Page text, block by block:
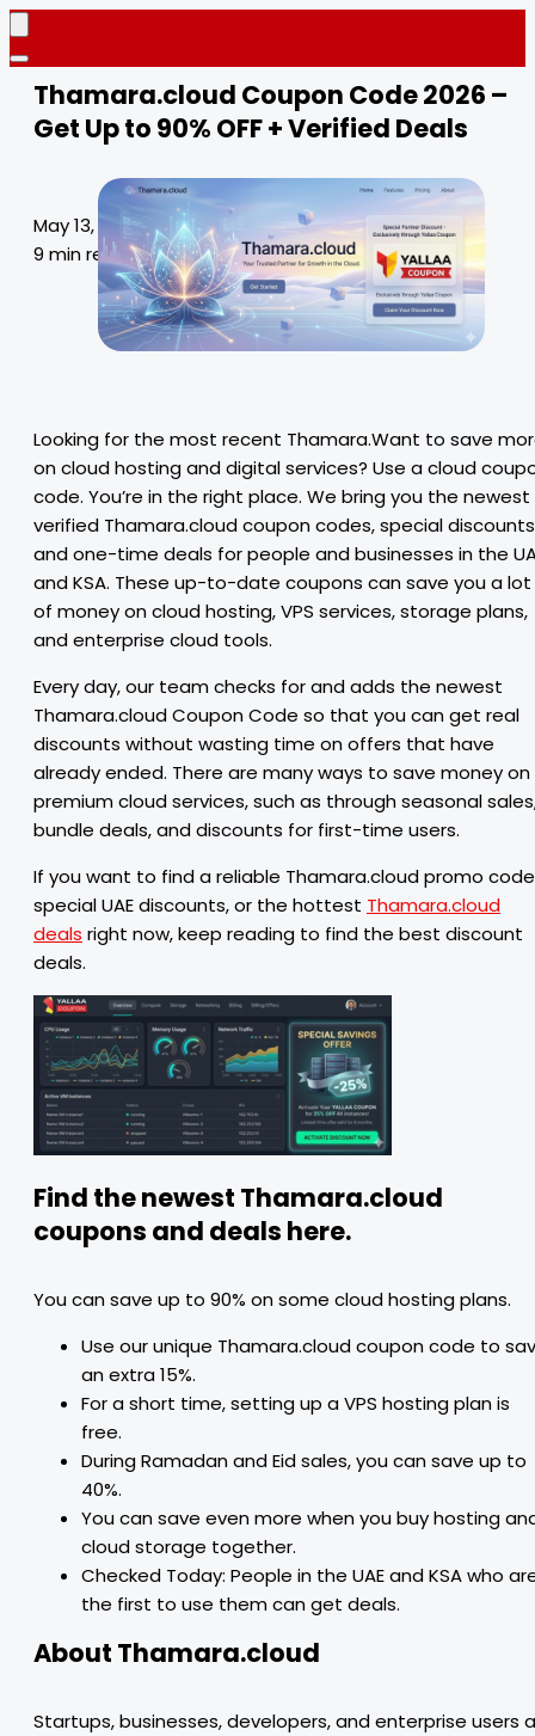
Thamara.cloud Coupon Code 2026 –
Get Up to 90% OFF + Verified Deals
May 13, 2026
9 min read
Looking for the most recent Thamara.Want to save
on cloud hosting and digital services? Use a cloud
code. You’re in the right place. We bring you the newest
verified Thamara.cloud coupon codes, special
and one-time deals for people and businesses in the
and KSA. These up-to-date coupons can save you a lot
of money on cloud hosting, VPS services, storage plans,
and enterprise cloud tools.
Every day, our team checks for and adds the newest
Thamara.cloud Coupon Code so that you can get real
discounts without wasting time on offers that have
already ended. There are many ways to save money on
premium cloud services, such as through seasonal
bundle deals, and discounts for first-time users.
If you want to find a reliable Thamara.cloud promo
special UAE discounts, or the hottest Thamara.cloud
deals right now, keep reading to find the best discount
deals.
Find the newest Thamara.cloud
coupons and deals here.
You can save up to 90% on some cloud hosting plans.
Use our unique Thamara.cloud coupon code to
an extra 15%.
For a short time, setting up a VPS hosting plan is
free.
During Ramadan and Eid sales, you can save up to
40%.
You can save even more when you buy hosting
cloud storage together.
Checked Today: People in the UAE and KSA who
the first to use them can get deals.
About Thamara.cloud
Startups, businesses, developers, and enterprise users